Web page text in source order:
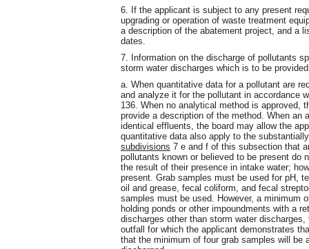
6. If the applicant is subject to any present
upgrading or operation of waste treatment
a description of the abatement project, and a
dates.
7. Information on the discharge of pollutants
storm water discharges which is to be
a. When quantitative data for a pollutant are
and analyze it for the pollutant in accordance
136. When no analytical method is approved,
provide a description of the method. When
identical effluents, the board may allow the
quantitative data also apply to the
subdivisions 7 e and f of this subsection that
pollutants known or believed to be present do
the result of their presence in intake water;
present. Grab samples must be used for pH,
oil and grease, fecal coliform, and fecal
samples must be used. However, a minimum
holding ponds or other impoundments with a
discharges other than storm water
outfall for which the applicant demonstrates
that the minimum of four grab samples will be